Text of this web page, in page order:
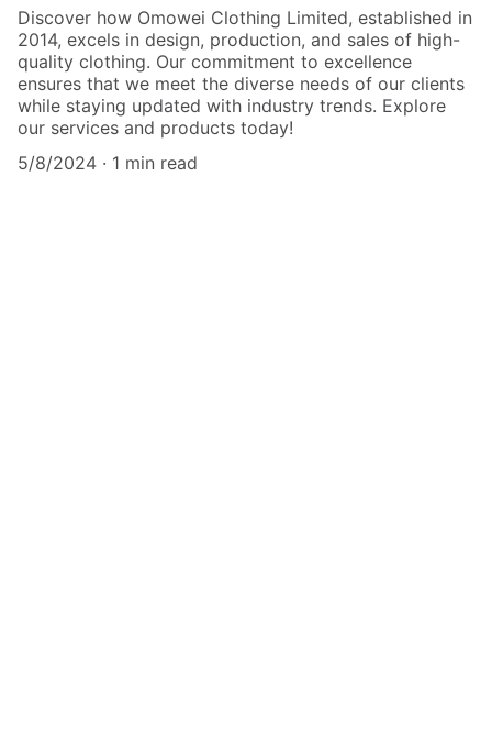
Discover how Omowei Clothing Limited, established in
2014, excels in design, production, and sales of high-
quality clothing. Our commitment to excellence
ensures that we meet the diverse needs of our clients
while staying updated with industry trends. Explore
our services and products today!
5/8/2024
1 min read